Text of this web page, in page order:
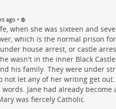
ago •
when she was sixteen and
which is the normal prison
house arrest, or castle
wasn't in the inner Black
his family. They were under
not let any of her writing get
Jane had already
was fiercely Catholic.